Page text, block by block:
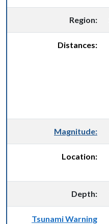
Region:
Distances:
Magnitude:
Location:
Depth:
Tsunami Warning